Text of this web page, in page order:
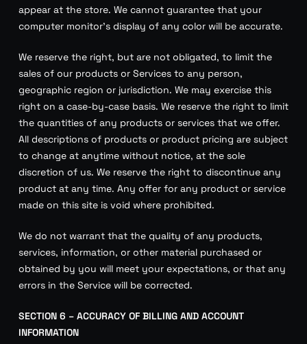
appear at the store. We cannot guarantee that your
computer monitor’s display of any color will be accurate.
We reserve the right, but are not obligated, to limit the
sales of our products or Services to any person,
geographic region or jurisdiction. We may exercise this
right on a case-by-case basis. We reserve the right to limit
the quantities of any products or services that we offer.
All descriptions of products or product pricing are subject
to change at anytime without notice, at the sole
discretion of us. We reserve the right to discontinue any
product at any time. Any offer for any product or service
made on this site is void where prohibited.
We do not warrant that the quality of any products,
services, information, or other material purchased or
obtained by you will meet your expectations, or that any
errors in the Service will be corrected.
SECTION 6 – ACCURACY OF BILLING AND ACCOUNT
INFORMATION